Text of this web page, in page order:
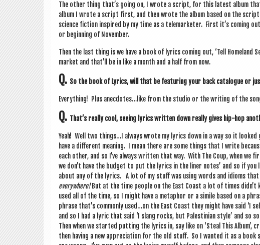
The oth­er thing that’s going on, I wrote a script, for this latest album
album I wrote a script first, and then wrote the album based on the
sci­ence fic­tion inspired by my time as a tele­marketer. First it’s com­ing
or begin­ning of November.
Then the last thing is we have a book of lyr­ics com­ing out, ‘Tell Home­land
mar­ket and that’ll be in like a month and a half from now.
Q. So the book of Lyr­ics, will that be fea­tur­ing your back cata­logue or
Everything! Plus anecdotes…like from the stu­dio or the writ­ing of the
Q. That’s really cool, see­ing lyr­ics writ­ten down really gives hip-hop
Yeah! Well two things…I always wrote my lyr­ics down in a way so it
have a dif­fer­ent mean­ing. I mean there are some things that I write
each oth­er, and so I’ve always writ­ten that way. With The Coup, when
we don’t have the budget to put the lyr­ics in the liner notes’ and so if
about any of the lyr­ics. A lot of my stuff was using words and idioms
every­where!But at the time people on the East Coast a lot of times didn’t
used all of the time, so I might have a meta­phor or a simile based on a
phrase that’s com­monly used…on the East Coast they might have said ‘I
and so I had a lyr­ic that said ‘I slang rocks, but Palestini­an style’ and
Then when we star­ted put­ting the lyr­ics in, say like on ‘Steal This
then hav­ing a new appre­ci­ation for the old stuff. So I wanted it as a book